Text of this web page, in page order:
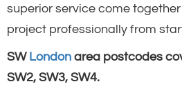
superior service come
project professionally from
SW London area postcodes
SW2, SW3, SW4.